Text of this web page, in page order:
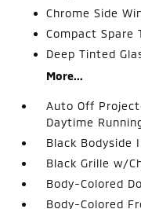
Chrome Side
Compact Spare
Deep Tinted
More...
Auto Off
Daytime
Black Bodyside
Black Grille w/
Body-Colored
Body-Colored